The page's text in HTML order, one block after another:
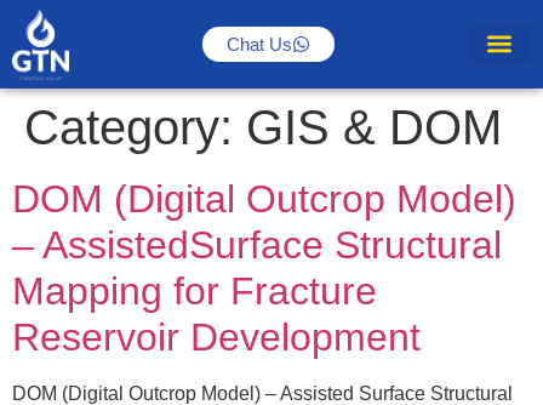
Chat Us
Category: GIS & DOM
DOM (Digital Outcrop Model)
– AssistedSurface Structural
Mapping for Fracture
Reservoir Development
DOM (Digital Outcrop Model) – Assisted Surface Structural